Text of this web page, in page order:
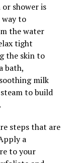
shower is
to
the water
tight
the skin to
bath,
milk
to build
steps that are
a
to your